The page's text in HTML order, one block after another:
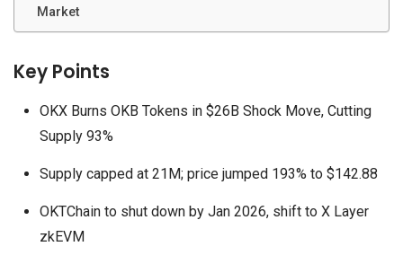
Market
Key Points
OKX Burns OKB Tokens in $26B Shock Move, Cutting
Supply 93%
Supply capped at 21M; price jumped 193% to $142.88
OKTChain to shut down by Jan 2026, shift to X Layer
zkEVM